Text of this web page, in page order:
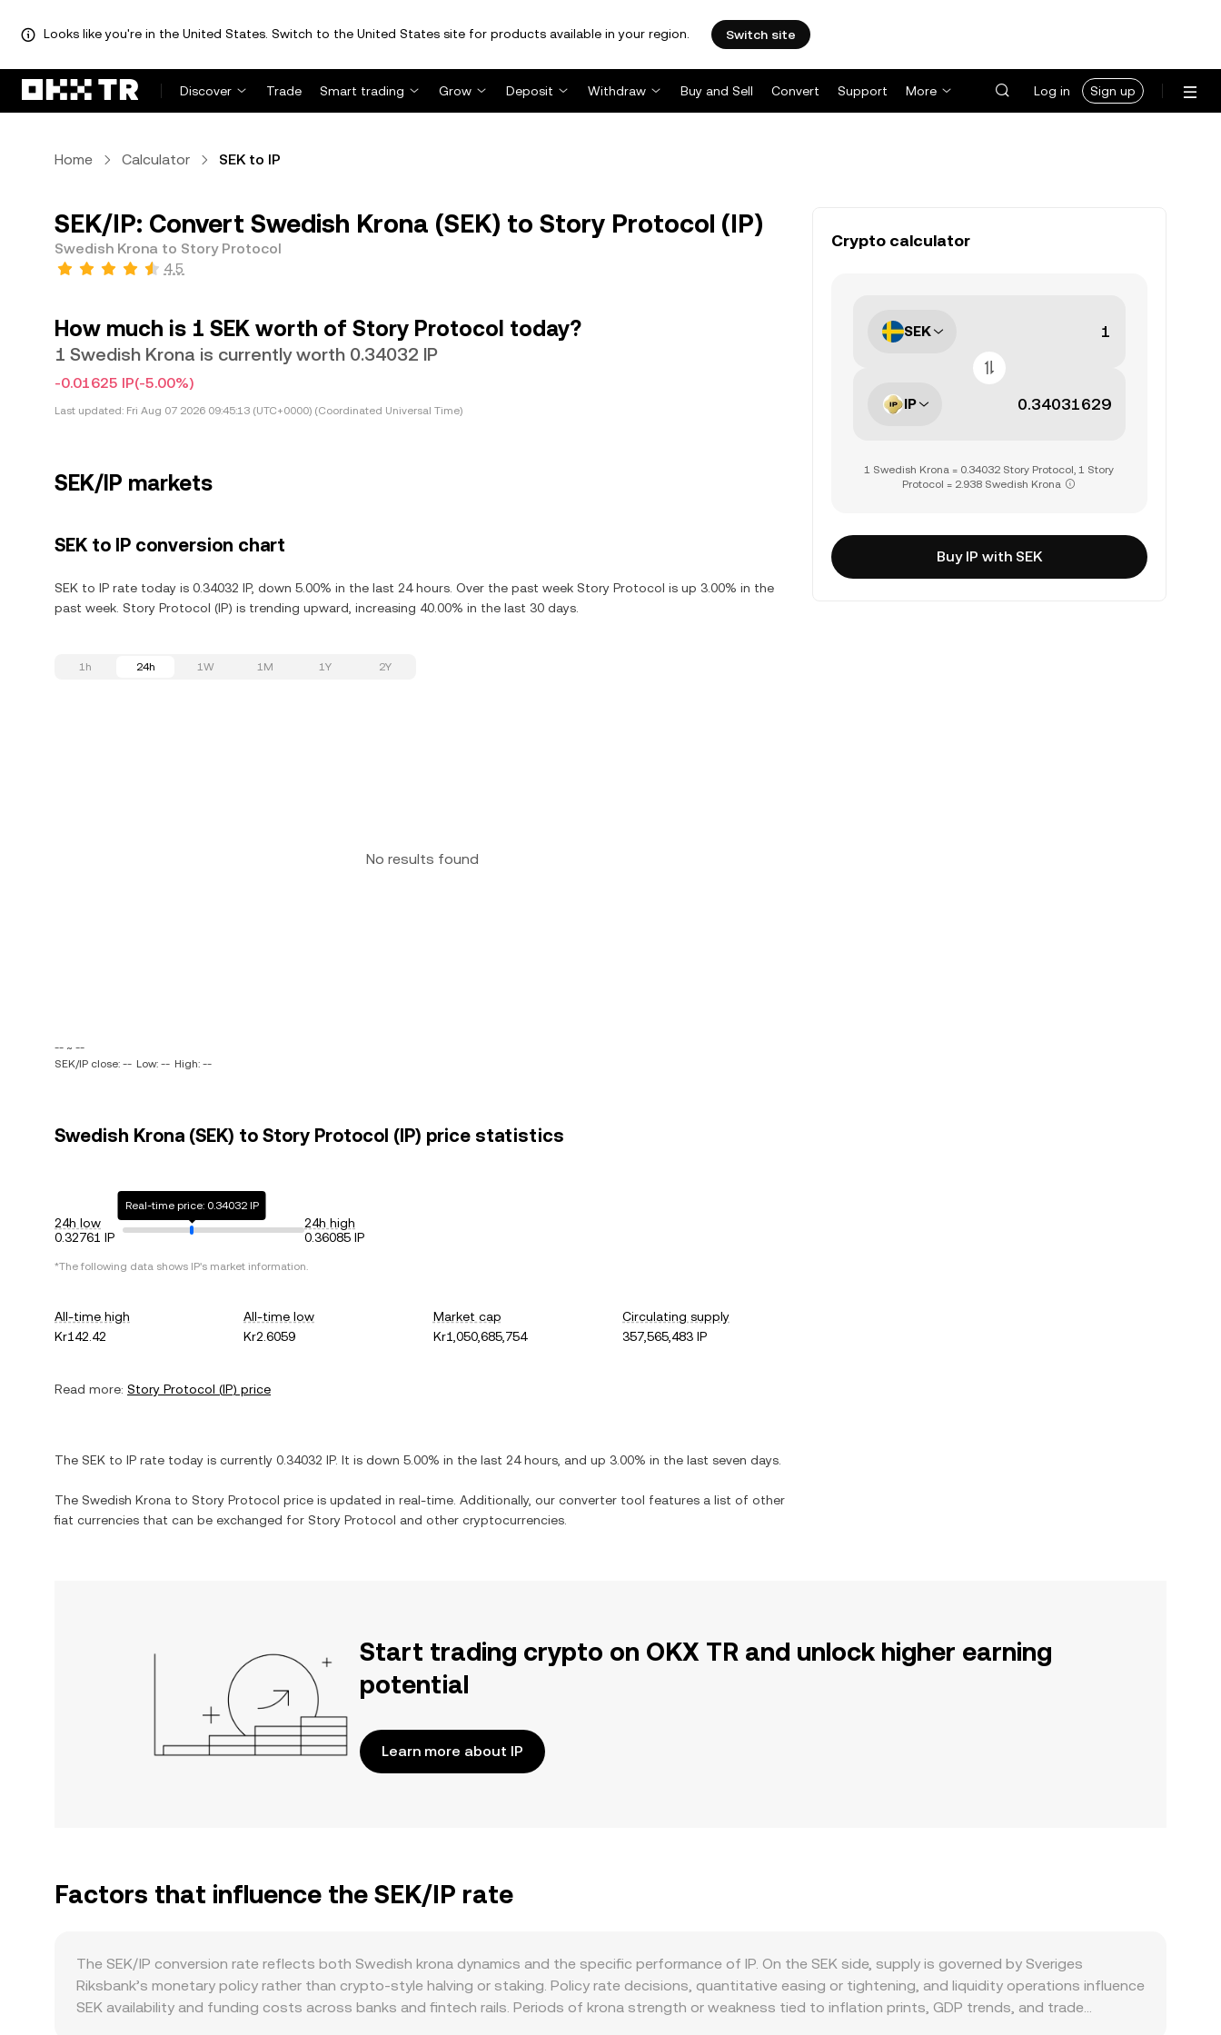
Looks like you're in the United States. Switch to the United States site for products available in your region. Switch site
Discover Trade Smart trading Grow Deposit Withdraw Buy and Sell Convert Support More Log in Sign up
Home Calculator SEK to IP
SEK/IP: Convert Swedish Krona (SEK) to Story Protocol (IP)
Swedish Krona to Story Protocol
4.5
How much is 1 SEK worth of Story Protocol today?
1 Swedish Krona is currently worth 0.34032 IP
-0.01625 IP(-5.00%)
Last updated: Fri Aug 07 2026 09:45:13 (UTC+0000) (Coordinated Universal Time)
SEK/IP markets
SEK to IP conversion chart
SEK to IP rate today is 0.34032 IP, down 5.00% in the last 24 hours. Over the past week Story Protocol is up 3.00% in the
past week. Story Protocol (IP) is trending upward, increasing 40.00% in the last 30 days.
1h 24h 1W 1M 1Y 2Y
No results found
-- ~ --
SEK/IP close: -- Low: -- High: --
Swedish Krona (SEK) to Story Protocol (IP) price statistics
24h low
0.32761 IP
Real-time price: 0.34032 IP
24h high
0.36085 IP
*The following data shows IP's market information.
All-time high
Kr142.42
All-time low
Kr2.6059
Market cap
Kr1,050,685,754
Circulating supply
357,565,483 IP
Read more: Story Protocol (IP) price
The SEK to IP rate today is currently 0.34032 IP. It is down 5.00% in the last 24 hours, and up 3.00% in the last seven days.
The Swedish Krona to Story Protocol price is updated in real-time. Additionally, our converter tool features a list of other
fiat currencies that can be exchanged for Story Protocol and other cryptocurrencies.
Crypto calculator
SEK
IP
1 Swedish Krona = 0.34032 Story Protocol, 1 Story
Protocol = 2.938 Swedish Krona
Buy IP with SEK
Start trading crypto on OKX TR and unlock higher earning
potential
Learn more about IP
Factors that influence the SEK/IP rate
The SEK/IP conversion rate reflects both Swedish krona dynamics and the specific performance of IP. On the SEK side, supply is governed by Sveriges
Riksbank’s monetary policy rather than crypto-style halving or staking. Policy rate decisions, quantitative easing or tightening, and liquidity operations influence
SEK availability and funding costs across banks and fintech rails. Periods of krona strength or weakness tied to inflation prints, GDP trends, and trade